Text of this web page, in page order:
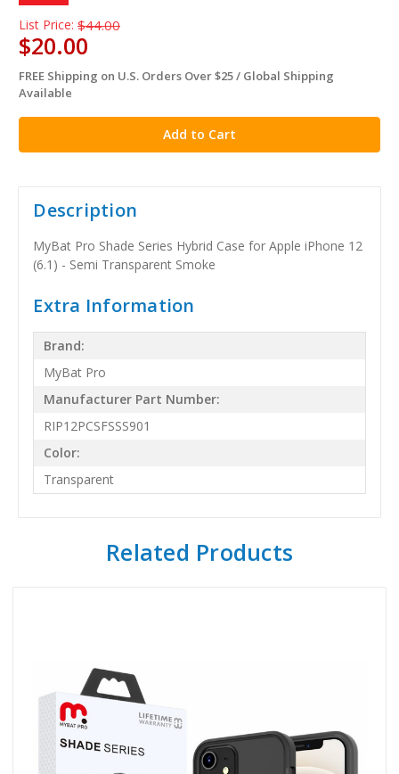
List Price: $44.00
$20.00
in
stock
FREE Shipping on U.S. Orders Over $25 / Global Shipping
Available
Description
MyBat Pro Shade Series Hybrid Case for Apple iPhone 12
(6.1) - Semi Transparent Smoke
Extra Information
Brand:
MyBat Pro
Manufacturer Part Number:
RIP12PCSFSSS901
Color:
Transparent
Related Products